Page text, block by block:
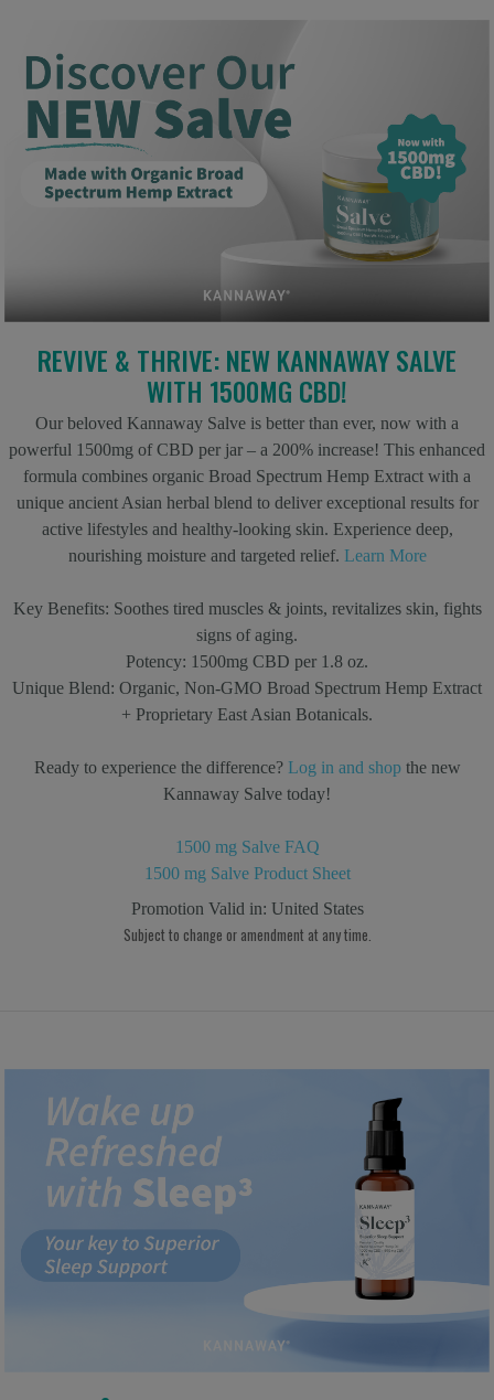
REVIVE & THRIVE: NEW KANNAWAY SALVE
WITH 1500MG CBD!
Our beloved Kannaway Salve is better than ever, now with a
powerful 1500mg of CBD per jar – a 200% increase! This enhanced
formula combines organic Broad Spectrum Hemp Extract with a
unique ancient Asian herbal blend to deliver exceptional results for
active lifestyles and healthy-looking skin. Experience deep,
nourishing moisture and targeted relief. Learn More
Key Benefits: Soothes tired muscles & joints, revitalizes skin, fights
signs of aging.
Potency: 1500mg CBD per 1.8 oz.
Unique Blend: Organic, Non-GMO Broad Spectrum Hemp Extract
+ Proprietary East Asian Botanicals.
Ready to experience the difference? Log in and shopthe new
Kannaway Salve today!
1500 mg Salve FAQ
1500 mg Salve Product Sheet
Promotion Valid in: United States
Subject to change or amendment at any time.